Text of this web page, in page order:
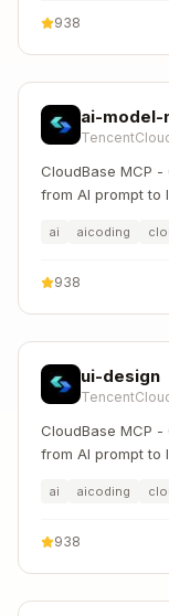
938
ai-model-
CloudBase MCP -
from AI prompt to
ai aicoding
938
ui-design
CloudBase MCP -
from AI prompt to
ai aicoding
938